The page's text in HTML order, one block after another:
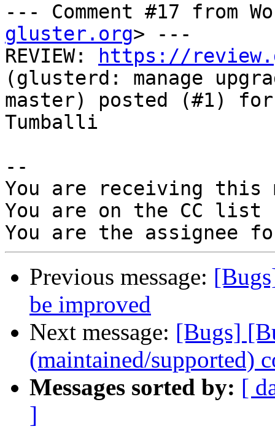
--- Comment #17 from
gluster.org> ---
REVIEW:
https://
(glusterd: manage
master) posted (#1) for
Tumballi
--
You are receiving this
You are on the CC
Previous message:
be improved
Next message: [Bugs]
(maintained/supported)
Messages sorted by: [
]